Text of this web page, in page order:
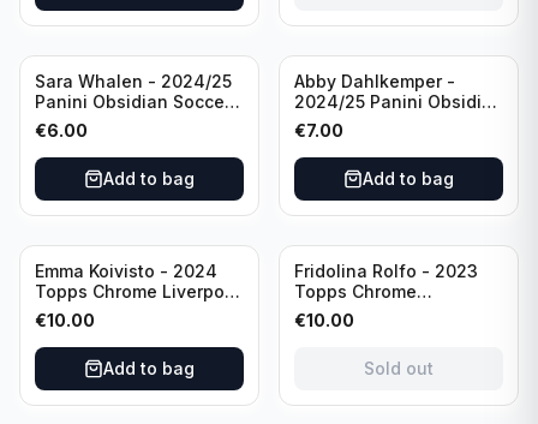
Sara Whalen - 2024/25
Panini Obsidian Soccer
Team USA Class of 1999
#99-SWH /149
/Autograph
€6.00
Add to bag
Abby Dahlkemper -
2024/25 Panini Obsidian
Soccer Team USA Class
of 2019 #19-ADA /149
/Autograph
€7.00
Add to bag
Emma Koivisto - 2024
Topps Chrome Liverpool
F.C. (RC) #AU-EK
Refractor /Autograph
€10.00
Add to bag
Sold out
Fridolina Rolfo - 2023
Topps Chrome
Barcelona F.C. (RC) #A-
FR /Autograph
€10.00
Sold out